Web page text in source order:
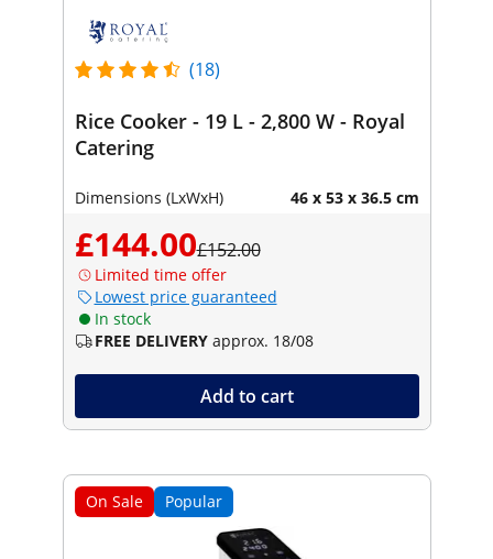
(18)
Rice Cooker - 19 L - 2,800 W - Royal
Catering
Dimensions (LxWxH) 46 x 53 x 36.5 cm
£144.00£152.00
Limited time offer
Lowest price guaranteed
In stock
FREE DELIVERY approx. 18/08
Add to cart
On Sale Popular